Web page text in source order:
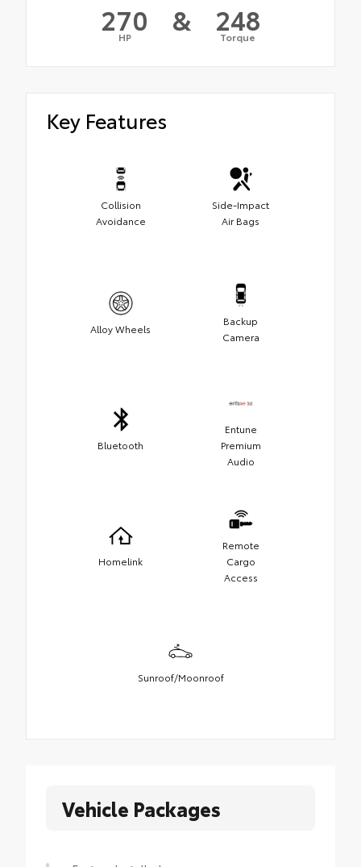
270
HP & 248
Torque
Key Features
Collision
Avoidance
Side-Impact
Air Bags
Alloy Wheels
Backup
Camera
Bluetooth
Entune
Premium
Audio
Homelink
Remote
Cargo
Access
Sunroof/Moonroof
Vehicle Packages